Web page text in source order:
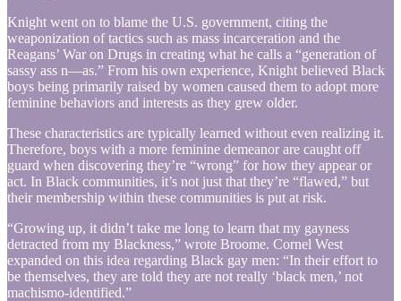
Knight went on to blame the U.S. government, citing the
weaponization of tactics such as mass incarceration and the
Reagans’ War on Drugs in creating what he calls a “generation of
sassy ass n—as.” From his own experience, Knight believed Black
boys being primarily raised by women caused them to adopt more
feminine behaviors and interests as they grew older.
These characteristics are typically learned without even realizing it.
Therefore, boys with a more feminine demeanor are caught off
guard when discovering they’re “wrong” for how they appear or
act. In Black communities, it’s not just that they’re “flawed,” but
their membership within these communities is put at risk.
“Growing up, it didn’t take me long to learn that my gayness
detracted from my Blackness,” wrote Broome. Cornel West
expanded on this idea regarding Black gay men: “In their effort to
be themselves, they are told they are not really ‘black men,’ not
machismo-identified.”